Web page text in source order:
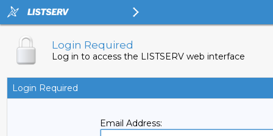
Login Required
Log in to access the LISTSERV web interface
Login Required
Email Address: